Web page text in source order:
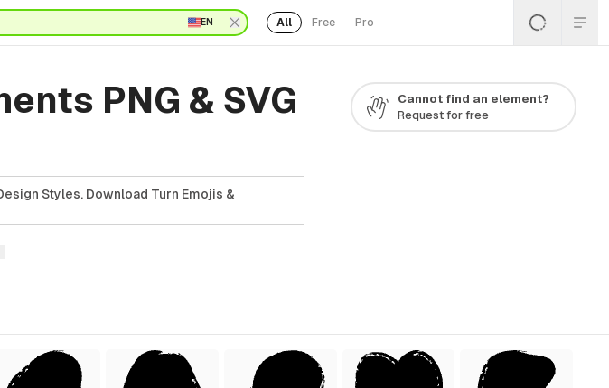
EN All Free Pro
PNG & SVG
Styles. Download Turn Emojis &
Cannot find an element?
Request for free